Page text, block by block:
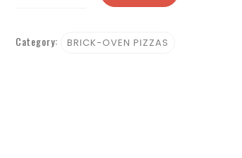
Category: BRICK-OVEN PIZZAS